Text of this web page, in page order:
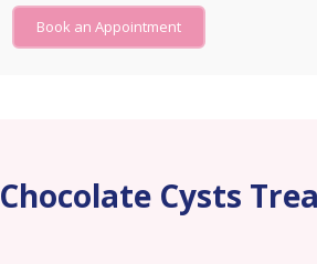
Book an Appointment
Chocolate Cysts